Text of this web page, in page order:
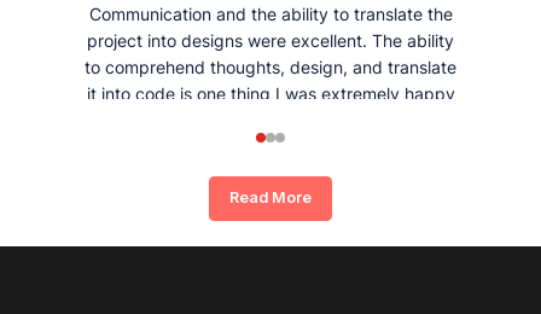
Communication and the ability to translate the
project into designs were excellent. The ability
to comprehend thoughts, design, and translate
it into code is one thing I was extremely happy
Read More